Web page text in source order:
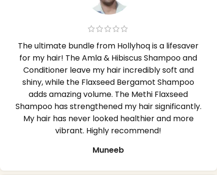
The ultimate bundle from Hollyhoq is a lifesaver
for my hair! The Amla & Hibiscus Shampoo and
Conditioner leave my hair incredibly soft and
shiny, while the Flaxseed Bergamot Shampoo
adds amazing volume. The Methi Flaxseed
Shampoo has strengthened my hair significantly.
My hair has never looked healthier and more
vibrant. Highly recommend!
Muneeb